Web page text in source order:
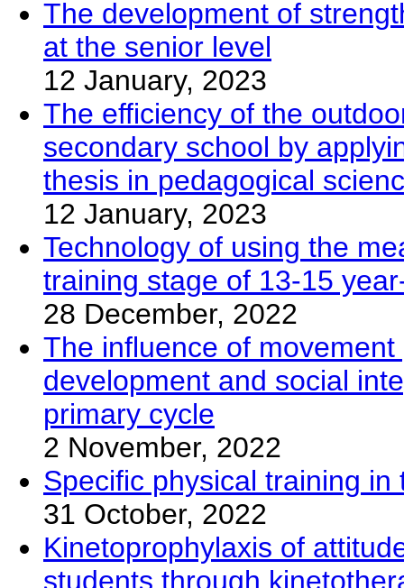
The development of
at the senior level
12 January, 2023
The efficiency of the
secondary school by
thesis in pedagogical
12 January, 2023
Technology of using the
training stage of 13-15
28 December, 2022
The influence of
development and social
primary cycle
2 November, 2022
Specific physical training
31 October, 2022
Kinetoprophylaxis of
students through